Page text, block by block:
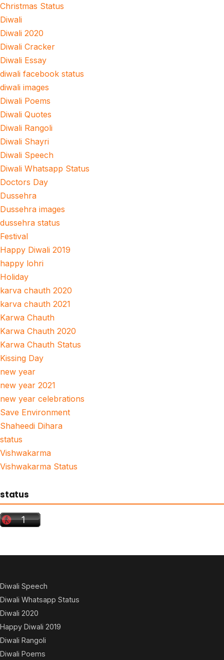
Christmas Status
Diwali
Diwali 2020
Diwali Cracker
Diwali Essay
diwali facebook status
diwali images
Diwali Poems
Diwali Quotes
Diwali Rangoli
Diwali Shayri
Diwali Speech
Diwali Whatsapp Status
Doctors Day
Dussehra
Dussehra images
dussehra status
Festival
Happy Diwali 2019
happy lohri
Holiday
karva chauth 2020
karva chauth 2021
Karwa Chauth
Karwa Chauth 2020
Karwa Chauth Status
Kissing Day
new year
new year 2021
new year celebrations
Save Environment
Shaheedi Dihara
status
Vishwakarma
Vishwakarma Status
status
Diwali Speech
Diwali Whatsapp Status
Diwali 2020
Happy Diwali 2019
Diwali Rangoli
Diwali Poems